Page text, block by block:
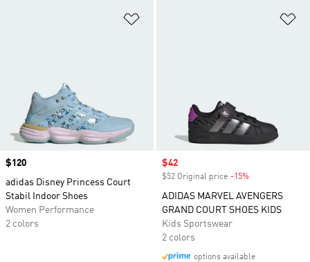
Price
$120
adidas Disney Princess Court
Stabil Indoor Shoes
Women Performance
2 colors
Sale price
$42
$52 Original price -15%
ADIDAS MARVEL AVENGERS
GRAND COURT SHOES KIDS
Kids Sportswear
2 colors
options available